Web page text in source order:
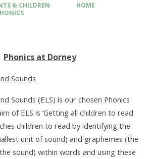
& CHILDREN
HOME
Phonics at Dorney
Sounds
Sounds (ELS) is our chosen Phonics
of ELS is ‘Getting all children to read
children to read by identifying the
unit of sound) and graphemes (the
sound) within words and using these